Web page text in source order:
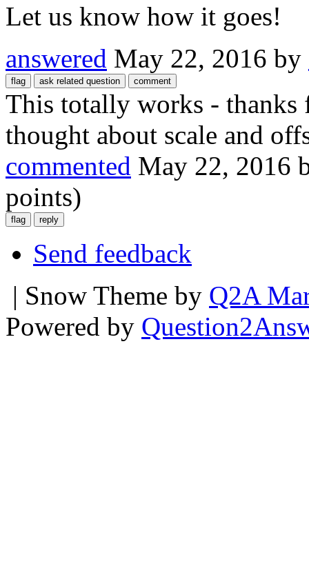
Let us know how it goes!
answered May 22, 2016 by
This totally works - thanks
thought about scale and
commented May 22, 2016
points)
Send feedback
| Snow Theme by Q2A
Powered by